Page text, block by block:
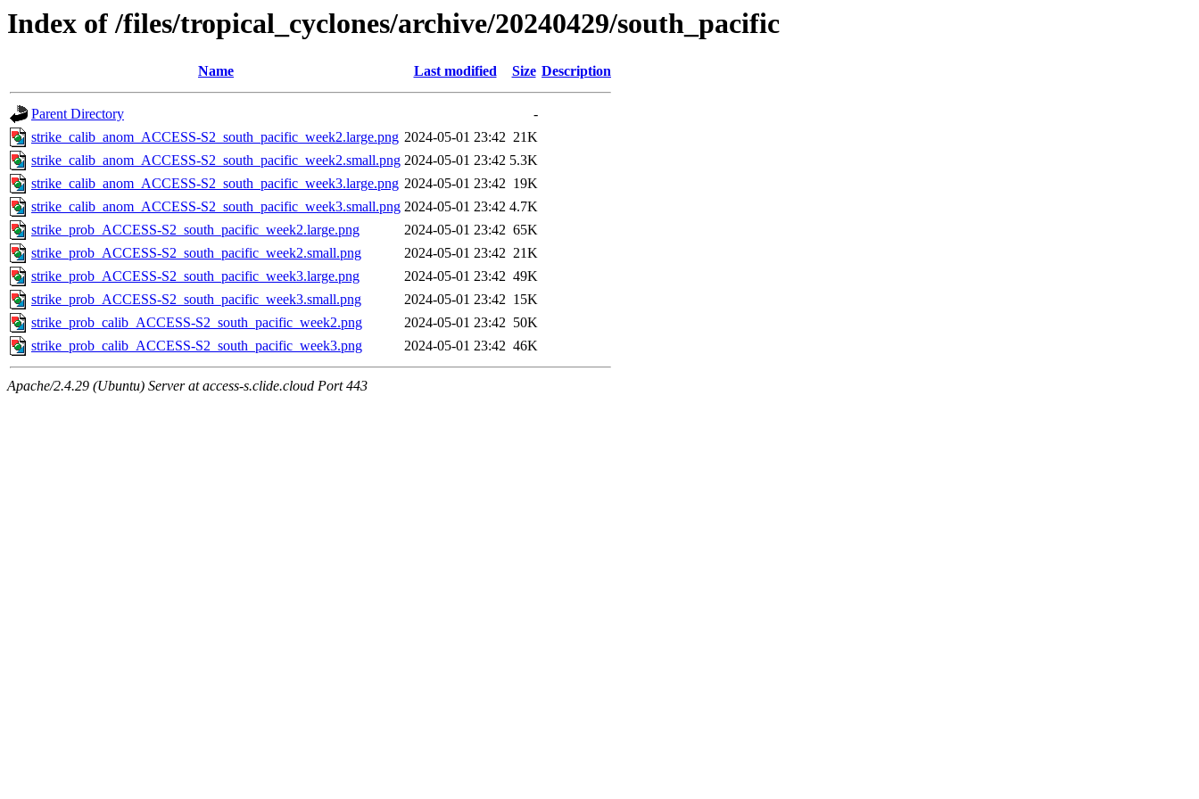
Index of /files/tropical_cyclones/archive/20240429/south_pacific
Name Last modified Size Description
Parent Directory
-
strike_calib_anom_ACCESS-S2_south_pacific_week2.large.png 2024-05-01 23:42 21K
strike_calib_anom_ACCESS-S2_south_pacific_week2.small.png 2024-05-01 23:42 5.3K
strike_calib_anom_ACCESS-S2_south_pacific_week3.large.png 2024-05-01 23:42 19K
strike_calib_anom_ACCESS-S2_south_pacific_week3.small.png 2024-05-01 23:42 4.7K
strike_prob_ACCESS-S2_south_pacific_week2.large.png
2024-05-01 23:42 65K
strike_prob_ACCESS-S2_south_pacific_week2.small.png
2024-05-01 23:42 21K
strike_prob_ACCESS-S2_south_pacific_week3.large.png
2024-05-01 23:42 49K
strike_prob_ACCESS-S2_south_pacific_week3.small.png
2024-05-01 23:42 15K
strike_prob_calib_ACCESS-S2_south_pacific_week2.png
2024-05-01 23:42 50K
strike_prob_calib_ACCESS-S2_south_pacific_week3.png
2024-05-01 23:42 46K
Apache/2.4.29 (Ubuntu) Server at access-s.clide.cloud Port 443